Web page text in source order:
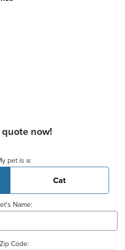
quote now!
pet is a:
Cat
Name:
Zip Code: